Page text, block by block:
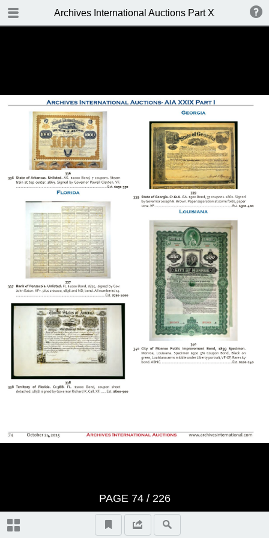
Archives International Auctions Part XXIX
PAGE 74/ 226
TABLE OF CONTENTS
WELCOME TO THE SALE
BIDDING INFO
CONDITIONS OF SALE
KEY TO CATALOGING
TABLE OF CONTENTS
BID SHEET
Saturday, Session 1 - October
24th, 2015 at 10:30 am U.S. &
Worldwide Scripophily, Historic
Autographs
29th, 2015 at 10:30 am U.S. &